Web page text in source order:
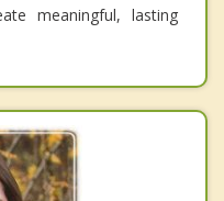
meaningful, lasting